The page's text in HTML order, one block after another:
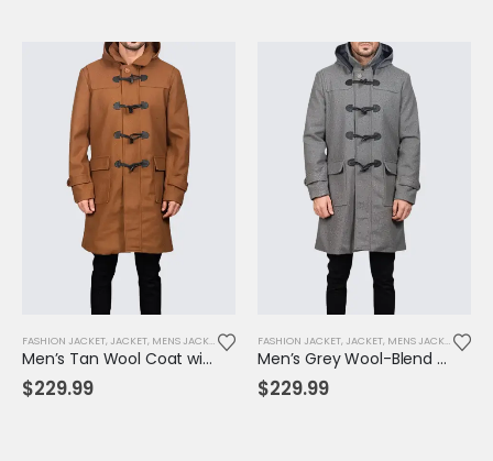
FASHION JACKET JACKET MENS JACKET
Men’s Tan Wool Coat with Hood & Toggle Closure – Premium Winter Outerwear
$229.99
FASHION JACKET JACKET MENS JACKET
Men’s Grey Wool-Blend Toggle Coat with Hood – Tailored Fit, Classic Winter Warmth
$229.99